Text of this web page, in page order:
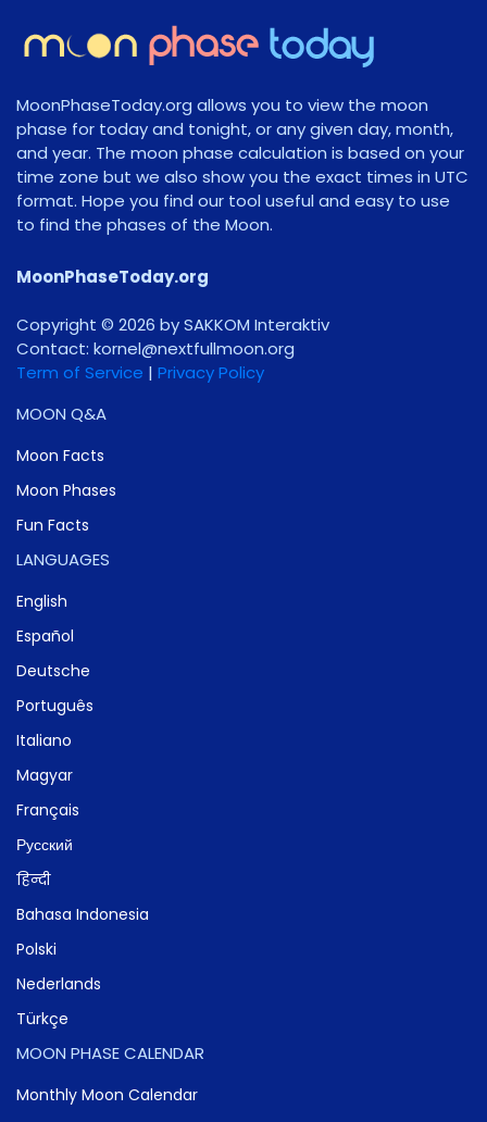
MoonPhaseToday.org allows you to view the moon
phase for today and tonight, or any given day, month,
and year. The moon phase calculation is based on your
time zone but we also show you the exact times in UTC
format. Hope you find our tool useful and easy to use
to find the phases of the Moon.
MoonPhaseToday.org
Copyright © 2026 by SAKKOM Interaktiv
Contact: gro.noomlluftxen@lenrok
Term of Service | Privacy Policy
MOON Q&A
Moon Facts
Moon Phases
Fun Facts
LANGUAGES
English
Español
Deutsche
Português
Italiano
Magyar
Français
Русский
हिन्दी
Bahasa Indonesia
Polski
Nederlands
Türkçe
MOON PHASE CALENDAR
Monthly Moon Calendar